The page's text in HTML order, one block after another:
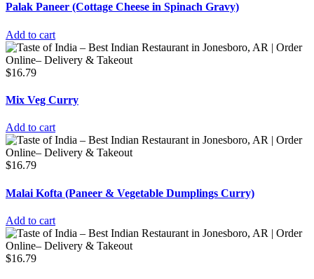
Palak Paneer (Cottage Cheese in Spinach Gravy)
Add to cart
$16.79
Mix Veg Curry
Add to cart
$16.79
Malai Kofta (Paneer & Vegetable Dumplings Curry)
Add to cart
$16.79